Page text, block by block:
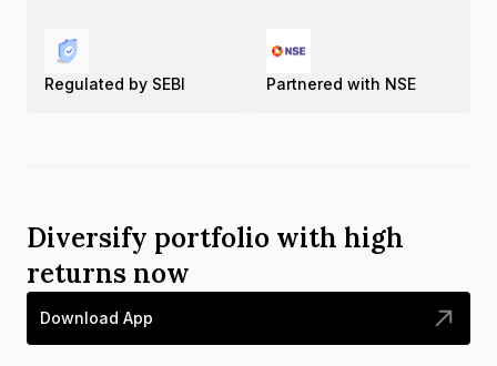
Regulated by SEBI Partnered with NSE
Diversify portfolio with high
returns now
Download App